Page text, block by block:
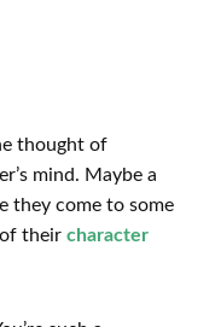
thought of
mind. Maybe a
they come to some
their character